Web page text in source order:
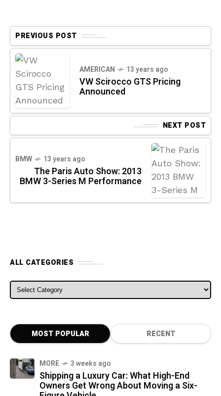
PREVIOUS POST
AMERICAN 13 years ago
VW Scirocco GTS Pricing
Announced
NEXT POST
BMW 13 years ago
The Paris Auto Show: 2013
BMW 3-Series M Performance
ALL CATEGORIES
ALL CATEGORIES
MOST POPULAR RECENT
MORE 3 weeks ago
Shipping a Luxury Car: What High-End
Owners Get Wrong About Moving a Six-